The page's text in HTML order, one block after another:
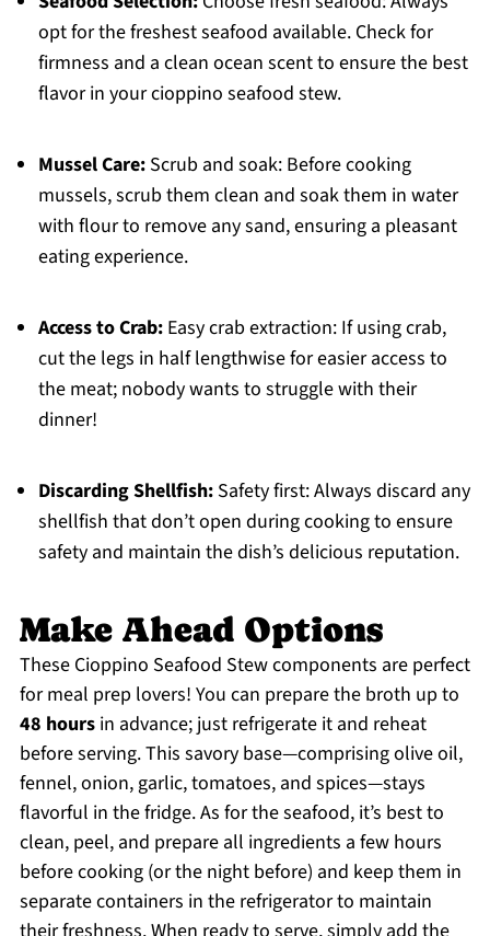
opt for the freshest seafood available. Check for
firmness and a clean ocean scent to ensure the best
flavor in your cioppino seafood stew.
Mussel Care:Scrub and soak: Before cooking
mussels, scrub them clean and soak them in water
with flour to remove any sand, ensuring a pleasant
eating experience.
Access to Crab:Easy crab extraction: If using crab,
cut the legs in half lengthwise for easier access to
the meat; nobody wants to struggle with their
dinner!
Discarding Shellfish:Safety first: Always discard any
shellfish that don’t open during cooking to ensure
safety and maintain the dish’s delicious reputation.
Make Ahead Options
These Cioppino Seafood Stew components are perfect
for meal prep lovers! You can prepare the broth up to
48 hoursin advance; just refrigerate it and reheat
before serving. This savory base—comprising olive oil,
fennel, onion, garlic, tomatoes, and spices—stays
flavorful in the fridge. As for the seafood, it’s best to
clean, peel, and prepare all ingredients a few hours
before cooking (or the night before) and keep them in
separate containers in the refrigerator to maintain